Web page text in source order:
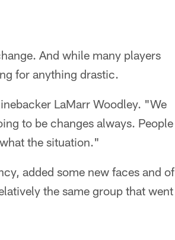
And while many players
for anything drastic.
LaMarr Woodley. "We
to be changes always. People
the situation."
added some new faces and of
the same group that went